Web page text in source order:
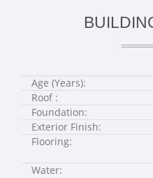
Age (Years):
Roof :
Foundation:
Exterior Finish:
Flooring:
Water: